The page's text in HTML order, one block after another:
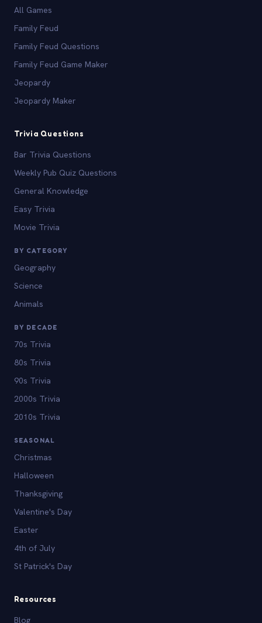
All Games
Family Feud
Family Feud Questions
Family Feud Game Maker
Jeopardy
Jeopardy Maker
Trivia Questions
Bar Trivia Questions
Weekly Pub Quiz Questions
General Knowledge
Easy Trivia
Movie Trivia
BY CATEGORY
Geography
Science
Animals
BY DECADE
70s Trivia
80s Trivia
90s Trivia
2000s Trivia
2010s Trivia
SEASONAL
Christmas
Halloween
Thanksgiving
Valentine's Day
Easter
4th of July
St Patrick's Day
Resources
Blog